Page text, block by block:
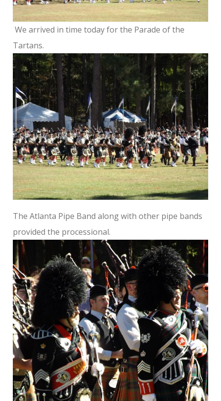
We arrived in time today for the Parade of the
Tartans.
The Atlanta Pipe Band along with other pipe bands
provided the processional.